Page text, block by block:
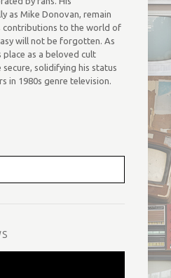
as Mike Donovan, remain
contributions to the world of
will not be forgotten. As
place as a beloved cult
solidifying his status
in 1980s genre television.